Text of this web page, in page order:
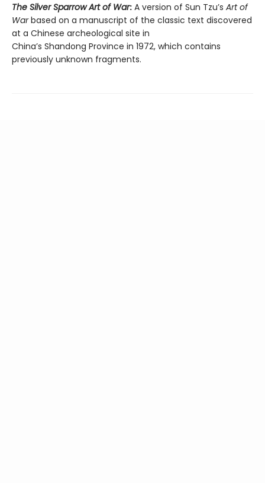
The Silver Sparrow Art of War: A version of Sun Tzu’s Art of
Warbased on a manuscript of the classic text discovered
at a Chinese archeological site in
China’s Shandong Province in 1972, which contains
previously unknown fragments.